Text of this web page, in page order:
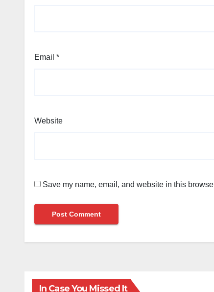
Email *
Website
Save my name, email, and website in this
In Case You Missed It